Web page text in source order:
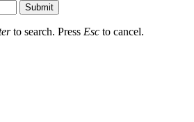
Submit
to search. Press Esc to cancel.